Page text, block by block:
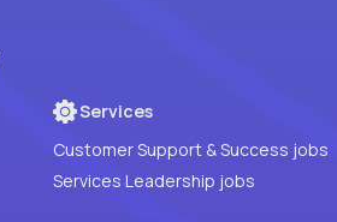
Services
Customer Support & Success jobs
Services Leadership jobs